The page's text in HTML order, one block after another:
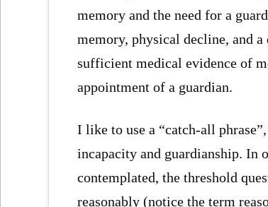
memory and the need for a
memory, physical decline, and
sufficient medical evidence of
appointment of a guardian.
I like to use a “catch-all
incapacity and guardianship. In
contemplated, the threshold
reasonably (notice the term